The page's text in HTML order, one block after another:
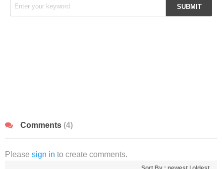
Comments (4)
Please sign in to create comments.